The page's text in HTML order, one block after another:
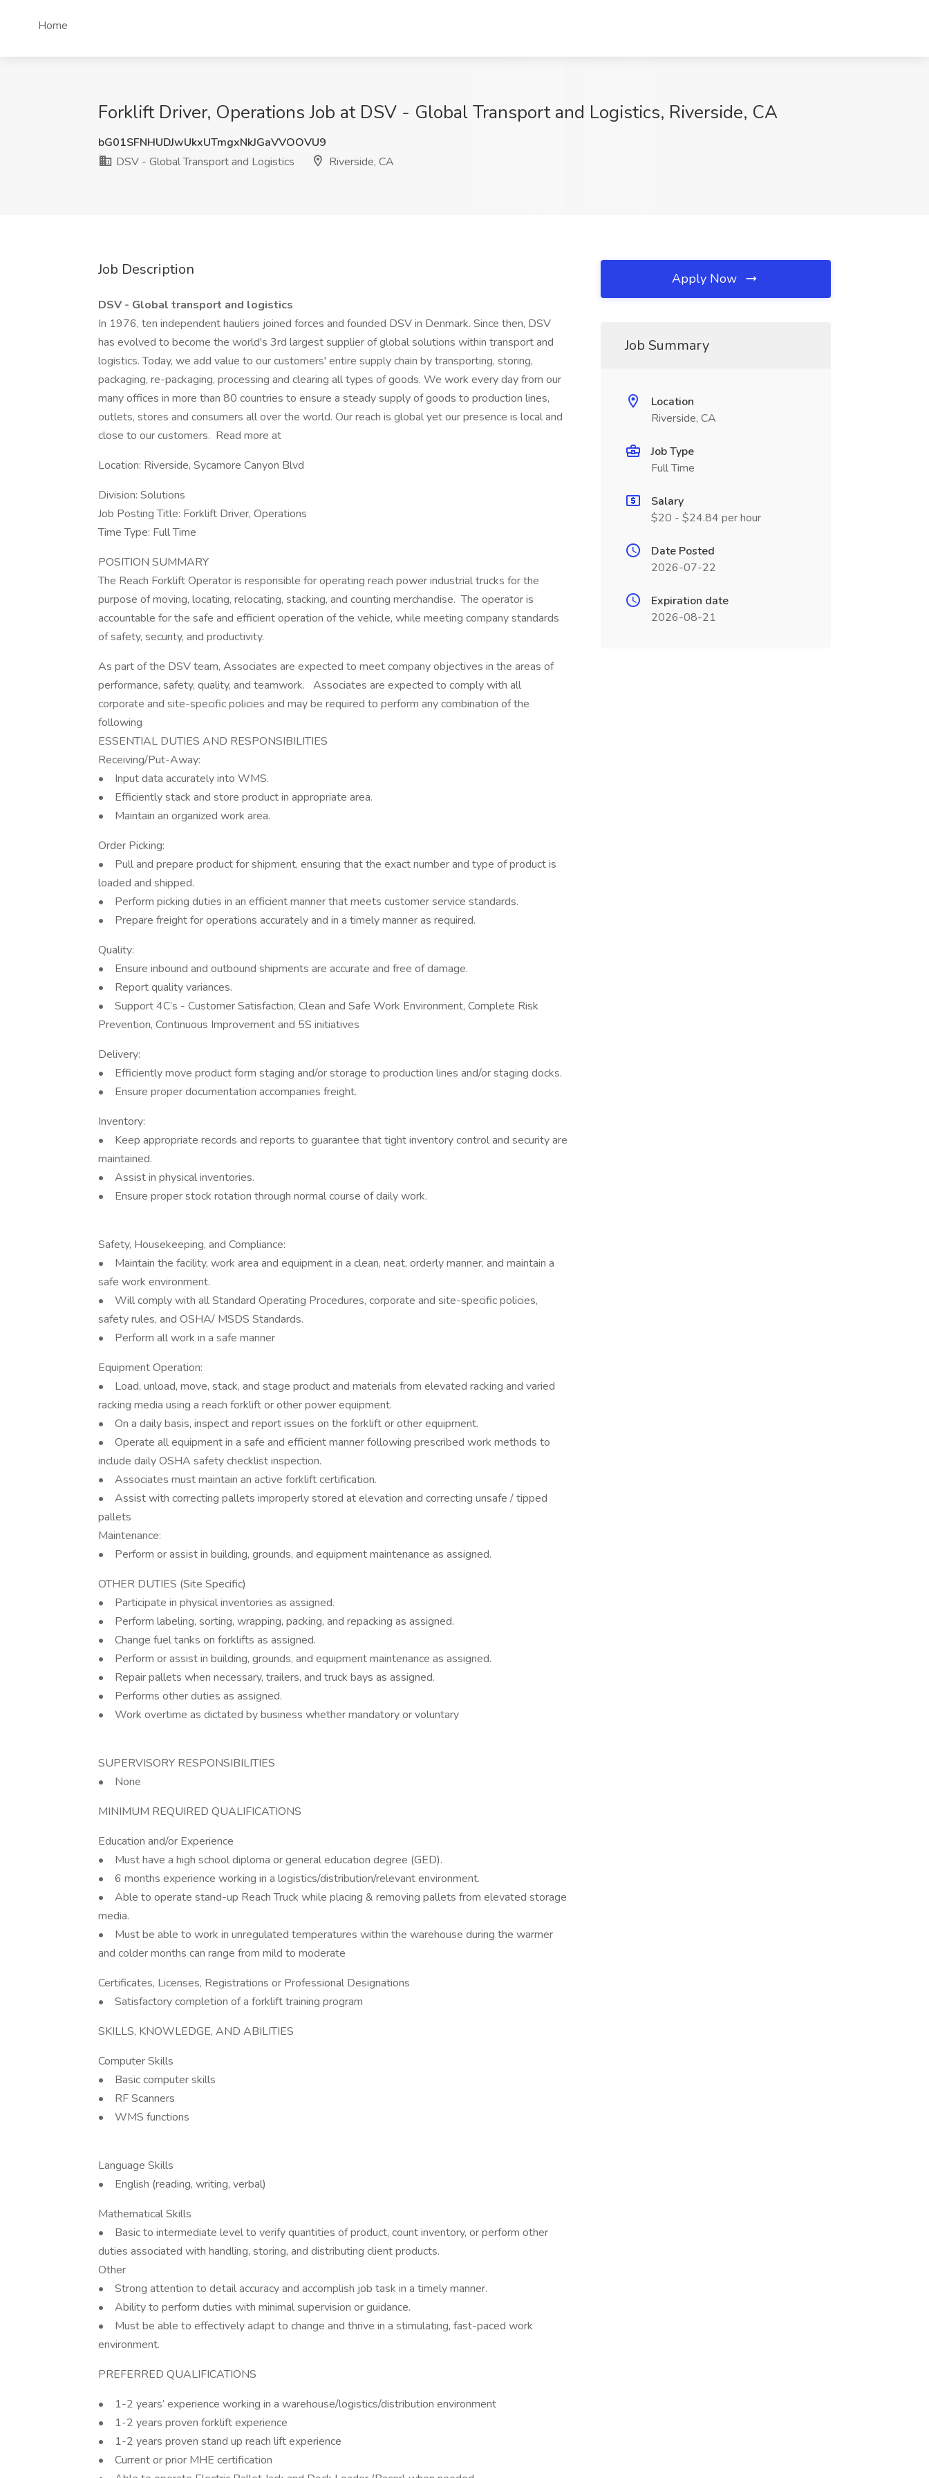
Home
Forklift Driver, Operations Job at DSV - Global Transport and Logistics, Riverside, CA
bG01SFNHUDJwUkxUTmgxNkJGaVVOOVU9
DSV - Global Transport and Logistics
Riverside, CA
Job Description
DSV - Global transport and logistics
In 1976, ten independent hauliers joined forces and founded DSV in Denmark. Since then, DSV
has evolved to become the world's 3rd largest supplier of global solutions within transport and
logistics. Today, we add value to our customers' entire supply chain by transporting, storing,
packaging, re-packaging, processing and clearing all types of goods. We work every day from our
many offices in more than 80 countries to ensure a steady supply of goods to production lines,
outlets, stores and consumers all over the world. Our reach is global yet our presence is local and
close to our customers. Read more at
Location: Riverside, Sycamore Canyon Blvd
Division: Solutions
Job Posting Title: Forklift Driver, Operations
Time Type: Full Time
POSITION SUMMARY
The Reach Forklift Operator is responsible for operating reach power industrial trucks for the
purpose of moving, locating, relocating, stacking, and counting merchandise. The operator is
accountable for the safe and efficient operation of the vehicle, while meeting company standards
of safety, security, and productivity.
As part of the DSV team, Associates are expected to meet company objectives in the areas of
performance, safety, quality, and teamwork. Associates are expected to comply with all
corporate and site-specific policies and may be required to perform any combination of the
following
ESSENTIAL DUTIES AND RESPONSIBILITIES
Receiving/Put-Away:
• Input data accurately into WMS.
• Efficiently stack and store product in appropriate area.
• Maintain an organized work area.
Order Picking:
• Pull and prepare product for shipment, ensuring that the exact number and type of product is
loaded and shipped.
• Perform picking duties in an efficient manner that meets customer service standards.
• Prepare freight for operations accurately and in a timely manner as required.
Quality:
• Ensure inbound and outbound shipments are accurate and free of damage.
• Report quality variances.
• Support 4C’s - Customer Satisfaction, Clean and Safe Work Environment, Complete Risk
Prevention, Continuous Improvement and 5S initiatives
Delivery:
• Efficiently move product form staging and/or storage to production lines and/or staging docks.
• Ensure proper documentation accompanies freight.
Inventory:
• Keep appropriate records and reports to guarantee that tight inventory control and security are
maintained.
• Assist in physical inventories.
• Ensure proper stock rotation through normal course of daily work.
Safety, Housekeeping, and Compliance:
• Maintain the facility, work area and equipment in a clean, neat, orderly manner, and maintain a
safe work environment.
• Will comply with all Standard Operating Procedures, corporate and site-specific policies,
safety rules, and OSHA/ MSDS Standards.
• Perform all work in a safe manner
Equipment Operation:
• Load, unload, move, stack, and stage product and materials from elevated racking and varied
racking media using a reach forklift or other power equipment.
• On a daily basis, inspect and report issues on the forklift or other equipment.
• Operate all equipment in a safe and efficient manner following prescribed work methods to
include daily OSHA safety checklist inspection.
• Associates must maintain an active forklift certification.
• Assist with correcting pallets improperly stored at elevation and correcting unsafe / tipped
pallets
Maintenance:
• Perform or assist in building, grounds, and equipment maintenance as assigned.
OTHER DUTIES (Site Specific)
• Participate in physical inventories as assigned.
• Perform labeling, sorting, wrapping, packing, and repacking as assigned.
• Change fuel tanks on forklifts as assigned.
• Perform or assist in building, grounds, and equipment maintenance as assigned.
• Repair pallets when necessary, trailers, and truck bays as assigned.
• Performs other duties as assigned.
• Work overtime as dictated by business whether mandatory or voluntary
SUPERVISORY RESPONSIBILITIES
• None
MINIMUM REQUIRED QUALIFICATIONS
Education and/or Experience
• Must have a high school diploma or general education degree (GED).
• 6 months experience working in a logistics/distribution/relevant environment.
• Able to operate stand-up Reach Truck while placing & removing pallets from elevated storage
media.
• Must be able to work in unregulated temperatures within the warehouse during the warmer
and colder months can range from mild to moderate
Certificates, Licenses, Registrations or Professional Designations
• Satisfactory completion of a forklift training program
SKILLS, KNOWLEDGE, AND ABILITIES
Computer Skills
• Basic computer skills
• RF Scanners
• WMS functions
Language Skills
• English (reading, writing, verbal)
Mathematical Skills
• Basic to intermediate level to verify quantities of product, count inventory, or perform other
duties associated with handling, storing, and distributing client products.
Other
• Strong attention to detail accuracy and accomplish job task in a timely manner.
• Ability to perform duties with minimal supervision or guidance.
• Must be able to effectively adapt to change and thrive in a stimulating, fast-paced work
environment.
PREFERRED QUALIFICATIONS
• 1-2 years’ experience working in a warehouse/logistics/distribution environment
• 1-2 years proven forklift experience
• 1-2 years proven stand up reach lift experience
• Current or prior MHE certification
Apply Now
Job Summary
Location
Riverside, CA
Job Type
Full Time
Salary
$20 - $24.84 per hour
Date Posted
2026-07-22
Expiration date
2026-08-21